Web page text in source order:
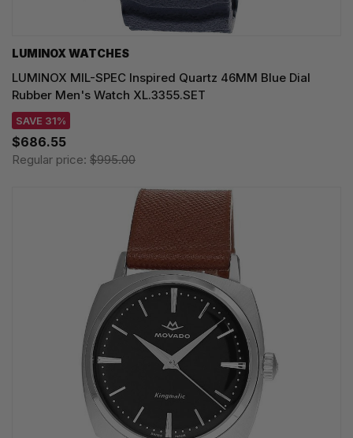
LUMINOX WATCHES
LUMINOX MIL-SPEC Inspired Quartz 46MM Blue Dial
Rubber Men's Watch XL.3355.SET
SAVE 31%
$686.55
Regular price: $995.00